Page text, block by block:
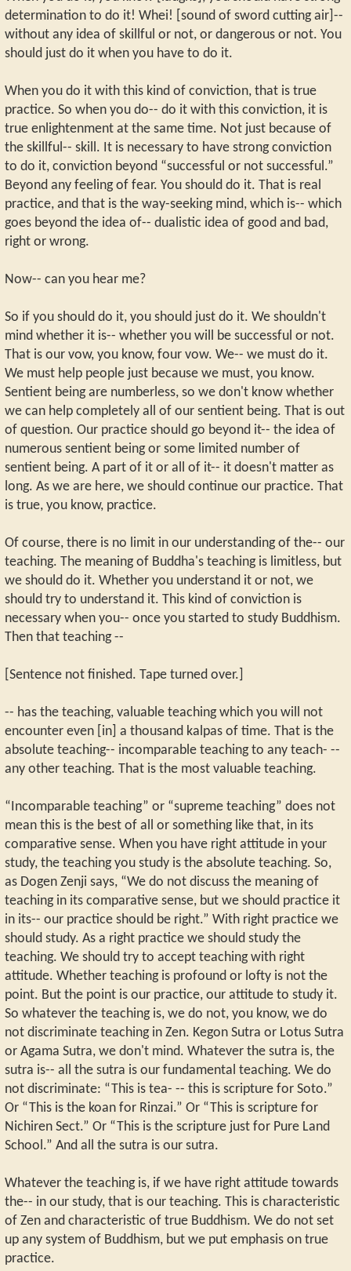
determination to do it! Whei! [sound of sword cutting air]--
without any idea of skillful or not, or dangerous or not. You
should just do it when you have to do it.
When you do it with this kind of conviction, that is true
practice. So when you do-- do it with this conviction, it is
true enlightenment at the same time. Not just because of
the skillful-- skill. It is necessary to have strong conviction
to do it, conviction beyond “successful or not successful.”
Beyond any feeling of fear. You should do it. That is real
practice, and that is the way-seeking mind, which is-- which
goes beyond the idea of-- dualistic idea of good and bad,
right or wrong.
Now-- can you hear me?
So if you should do it, you should just do it. We shouldn't
mind whether it is-- whether you will be successful or not.
That is our vow, you know, four vow. We-- we must do it.
We must help people just because we must, you know.
Sentient being are numberless, so we don't know whether
we can help completely all of our sentient being. That is out
of question. Our practice should go beyond it-- the idea of
numerous sentient being or some limited number of
sentient being. A part of it or all of it-- it doesn't matter as
long. As we are here, we should continue our practice. That
is true, you know, practice.
Of course, there is no limit in our understanding of the-- our
teaching. The meaning of Buddha's teaching is limitless, but
we should do it. Whether you understand it or not, we
should try to understand it. This kind of conviction is
necessary when you-- once you started to study Buddhism.
Then that teaching --
[Sentence not finished. Tape turned over.]
-- has the teaching, valuable teaching which you will not
encounter even [in] a thousand kalpas of time. That is the
absolute teaching-- incomparable teaching to any teach- --
any other teaching. That is the most valuable teaching.
“Incomparable teaching” or “supreme teaching” does not
mean this is the best of all or something like that, in its
comparative sense. When you have right attitude in your
study, the teaching you study is the absolute teaching. So,
as Dogen Zenji says, “We do not discuss the meaning of
teaching in its comparative sense, but we should practice it
in its-- our practice should be right.” With right practice we
should study. As a right practice we should study the
teaching. We should try to accept teaching with right
attitude. Whether teaching is profound or lofty is not the
point. But the point is our practice, our attitude to study it.
So whatever the teaching is, we do not, you know, we do
not discriminate teaching in Zen. Kegon Sutra or Lotus Sutra
or Agama Sutra, we don't mind. Whatever the sutra is, the
sutra is-- all the sutra is our fundamental teaching. We do
not discriminate: “This is tea- -- this is scripture for Soto.”
Or “This is the koan for Rinzai.” Or “This is scripture for
Nichiren Sect.” Or “This is the scripture just for Pure Land
School.” And all the sutra is our sutra.
Whatever the teaching is, if we have right attitude towards
the-- in our study, that is our teaching. This is characteristic
of Zen and characteristic of true Buddhism. We do not set
up any system of Buddhism, but we put emphasis on true
practice.